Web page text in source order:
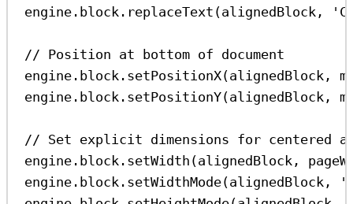
engine . block . replaceText (alignedBlock ,
// Position at bottom of document
engine . block . setPositionX(alignedBlock ,
engine . block . setPositionY(alignedBlock ,
// Set explicit dimensions for centered
engine . block . setWidth (alignedBlock ,
engine . block . setWidthMode(alignedBlock ,